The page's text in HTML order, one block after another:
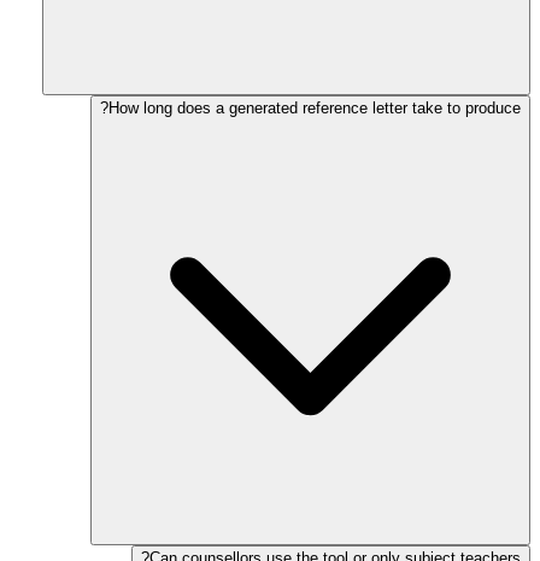
How long does a generated reference letter take to produce?